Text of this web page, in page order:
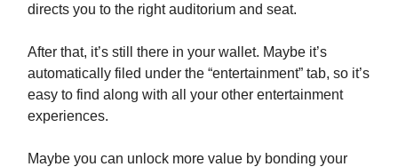
directs you to the right auditorium and seat.
After that, it’s still there in your wallet. Maybe it’s
automatically filed under the “entertainment” tab, so it’s
easy to find along with all your other entertainment
experiences.
Maybe you can unlock more value by bonding your